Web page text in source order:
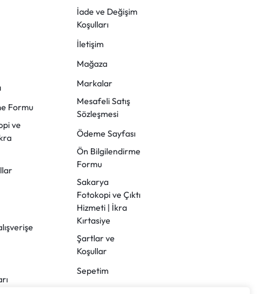
Formu
ve
İade ve Değişim
Koşulları
İletişim
Mağaza
Markalar
Mesafeli Satış
Sözleşmesi
Ödeme Sayfası
Ön Bilgilendirme
Formu
Sakarya
Fotokopi ve Çıktı
Hizmeti | İkra
Kırtasiye
Şartlar ve
Koşullar
Sepetim